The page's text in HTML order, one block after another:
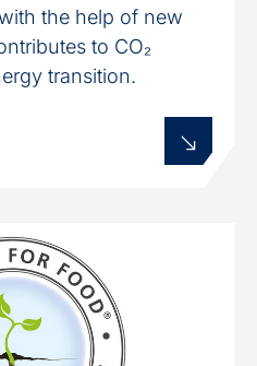
the help of new
to CO₂
transition.